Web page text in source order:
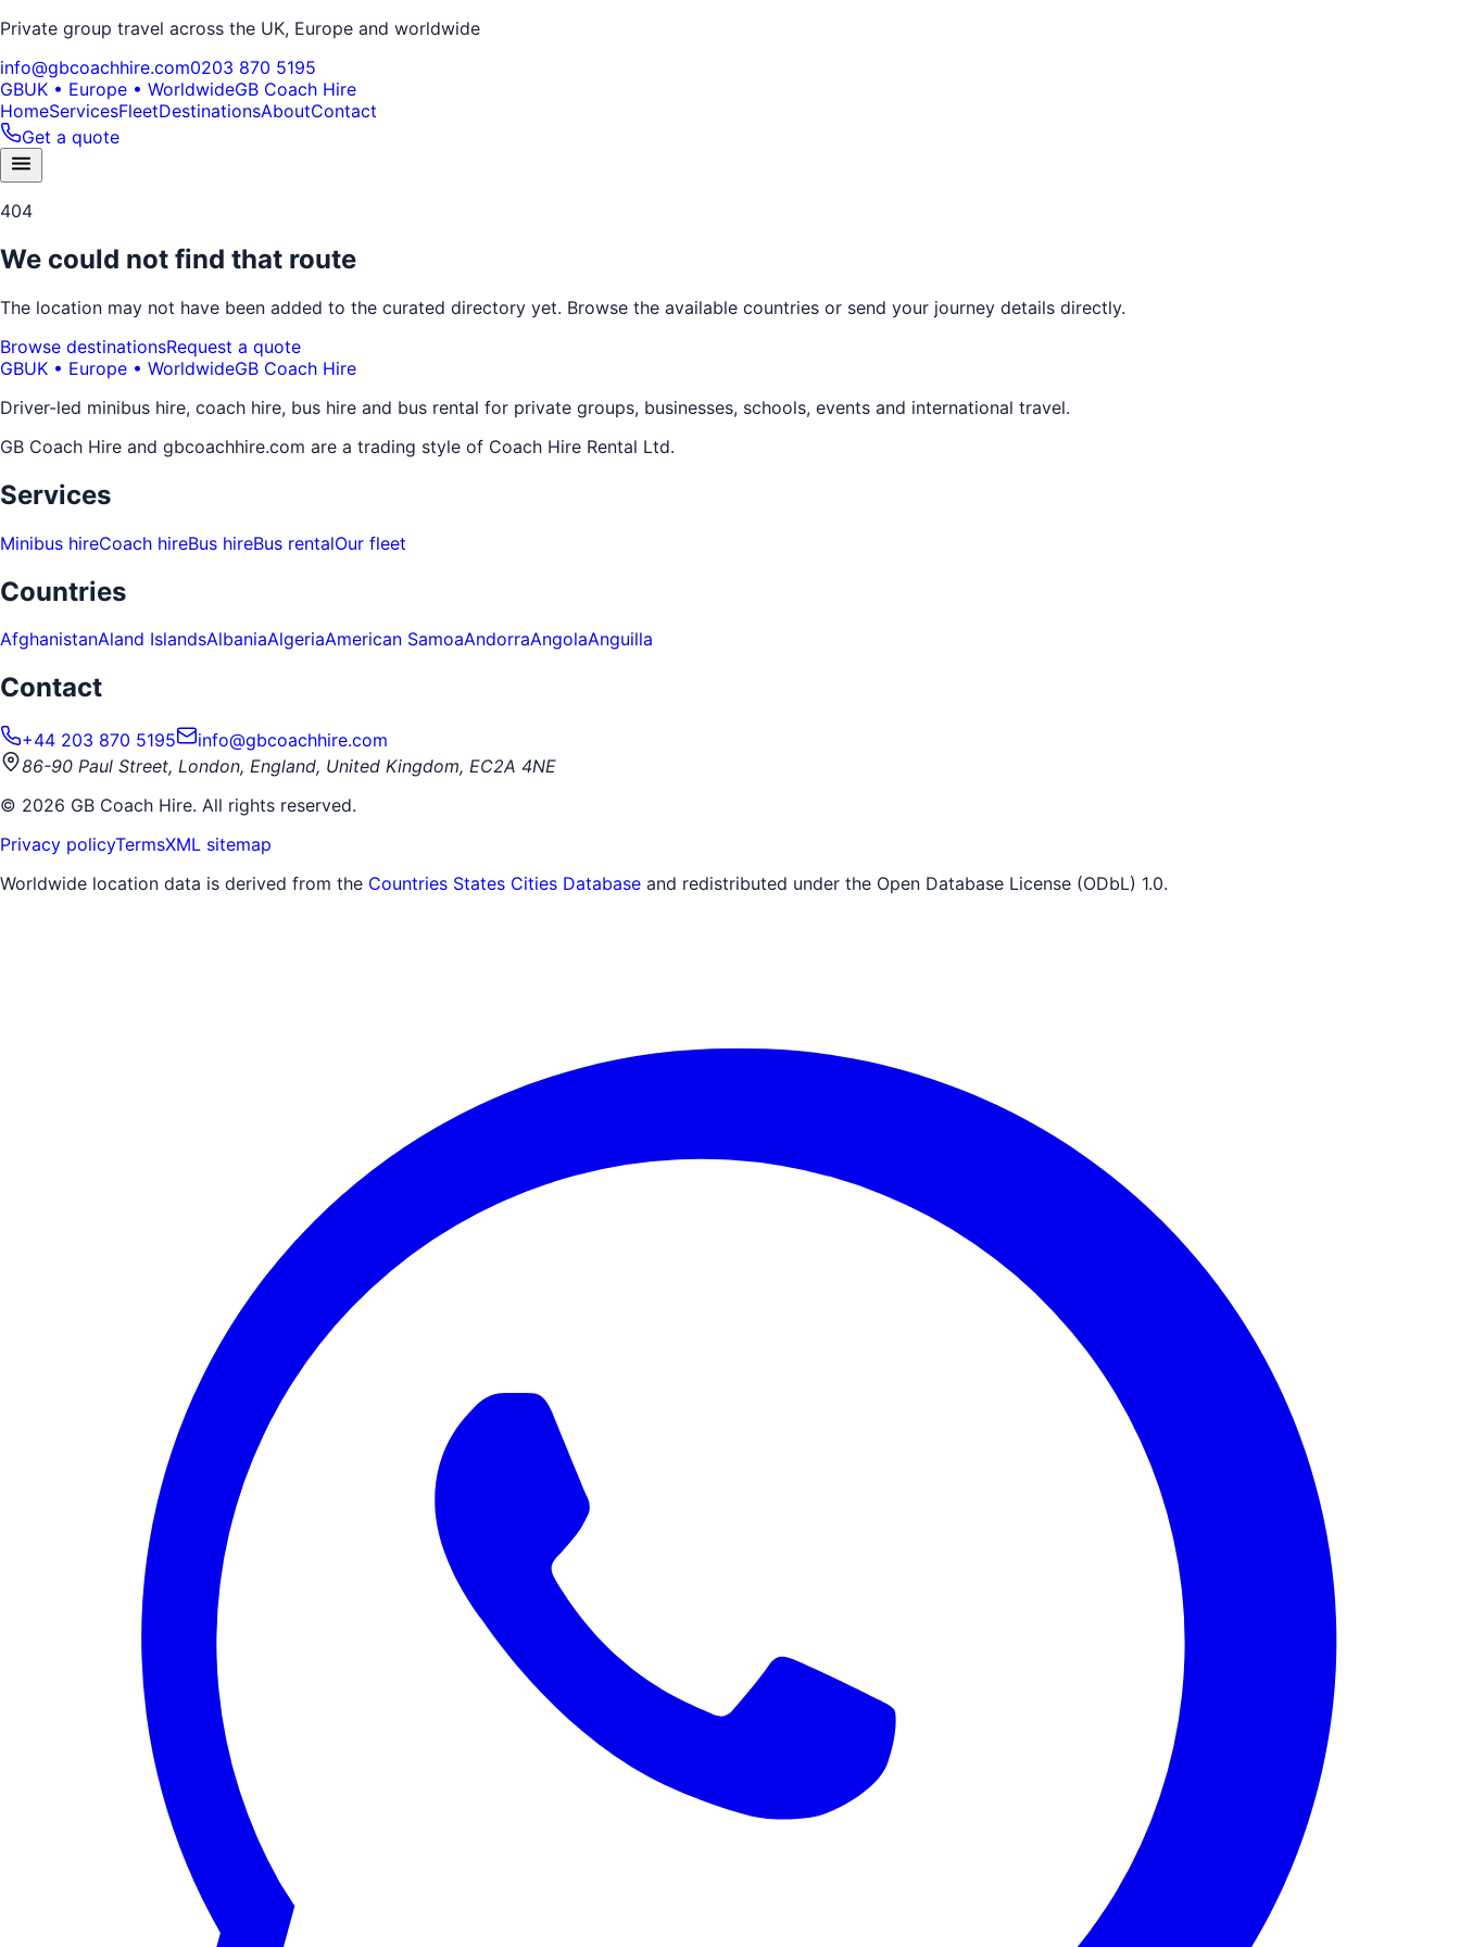
Private group travel across the UK, Europe and worldwide
info@gbcoachhire.com0203 870 5195
GBUK • Europe • WorldwideGB Coach Hire
HomeServicesFleetDestinationsAboutContact
Get a quote
404
We could not find that route
The location may not have been added to the curated directory yet. Browse the available countries or send your journey details directly.
Browse destinationsRequest a quote
GBUK • Europe • WorldwideGB Coach Hire
Driver-led minibus hire, coach hire, bus hire and bus rental for private groups, businesses, schools, events and international travel.
GB Coach Hire and gbcoachhire.com are a trading style of Coach Hire Rental Ltd.
Services
Minibus hireCoach hireBus hireBus rentalOur fleet
Countries
AfghanistanAland IslandsAlbaniaAlgeriaAmerican SamoaAndorraAngolaAnguilla
Contact
+44 203 870 5195
info@gbcoachhire.com
86-90 Paul Street, London, England, United Kingdom, EC2A 4NE
© 2026 GB Coach Hire. All rights reserved.
Privacy policyTermsXML sitemap
Worldwide location data is derived from the Countries States Cities Database and redistributed under the Open Database License (ODbL) 1.0.